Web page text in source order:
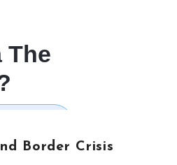
Border Crisis